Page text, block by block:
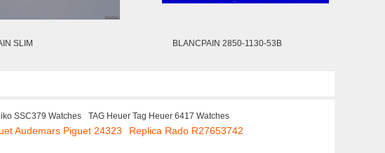
SLIM BLANCPAIN 2850-1130-53B
SSC379 Watches
TAG Heuer Tag Heuer 6417 Watches
Audemars Piguet 24323
Replica Rado R27653742